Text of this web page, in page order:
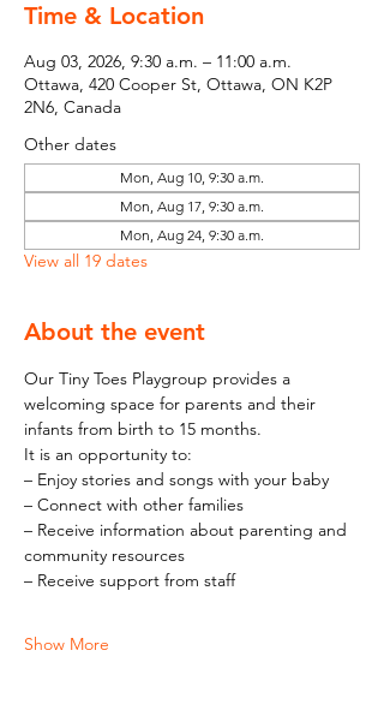
Time & Location
Aug 03, 2026, 9:30 a.m. – 11:00 a.m.
Ottawa, 420 Cooper St, Ottawa, ON K2P
2N6, Canada
Other dates
Mon, Aug 10, 9:30 a.m.
Mon, Aug 17, 9:30 a.m.
Mon, Aug 24, 9:30 a.m.
View all 19 dates
About the event
Our Tiny Toes Playgroup provides a
welcoming space for parents and their
infants from birth to 15 months.
It is an opportunity to:
– Enjoy stories and songs with your baby
– Connect with other families
– Receive information about parenting and
community resources
– Receive support from staff
Show More